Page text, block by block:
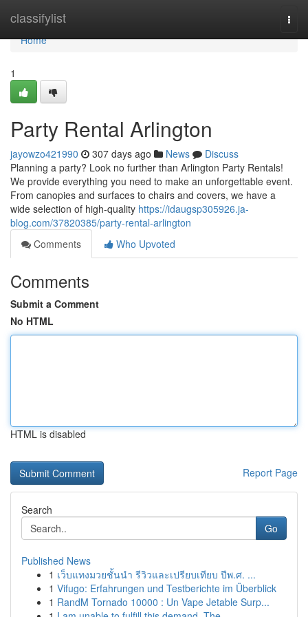
classifylist
Home
Home
1
Party Rental Arlington
jayowzo421990 307 days ago News
Discuss
Planning a party? Look no further than Arlington Party Rentals!
We provide everything you need to make an unforgettable event.
From canopies and surfaces to chairs and covers, we have a
wide selection of high-quality https://idaugsp305926.ja-
blog.com/37820385/party-rental-arlington
Comments
Who Upvoted
Comments
Submit a Comment
No HTML
HTML is disabled
Report Page
Search
Go
Published News
1 เว็บแทงมวยชั้นนำ รีวิวและเปรียบเทียบ ปีพ.ศ. ...
1 Vifugo: Erfahrungen und Testberichte im Überblick
1 RandM Tornado 10000 : Un Vape Jetable Surp...